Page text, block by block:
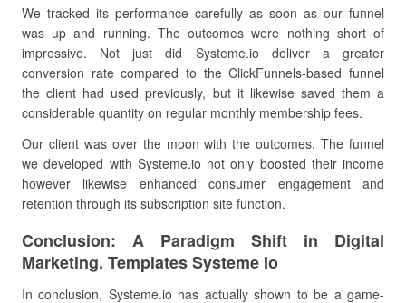
We tracked its performance carefully as soon as our funnel
was up and running. The outcomes were nothing short of
impressive. Not just did Systeme.io deliver a greater
conversion rate compared to the ClickFunnels-based funnel
the client had used previously, but it likewise saved them a
considerable quantity on regular monthly membership fees.
Our client was over the moon with the outcomes. The funnel
we developed with Systeme.io not only boosted their income
however likewise enhanced consumer engagement and
retention through its subscription site function.
Conclusion: A Paradigm Shift in Digital
Marketing. Templates Systeme Io
In conclusion, Systeme.io has actually shown to be a game-